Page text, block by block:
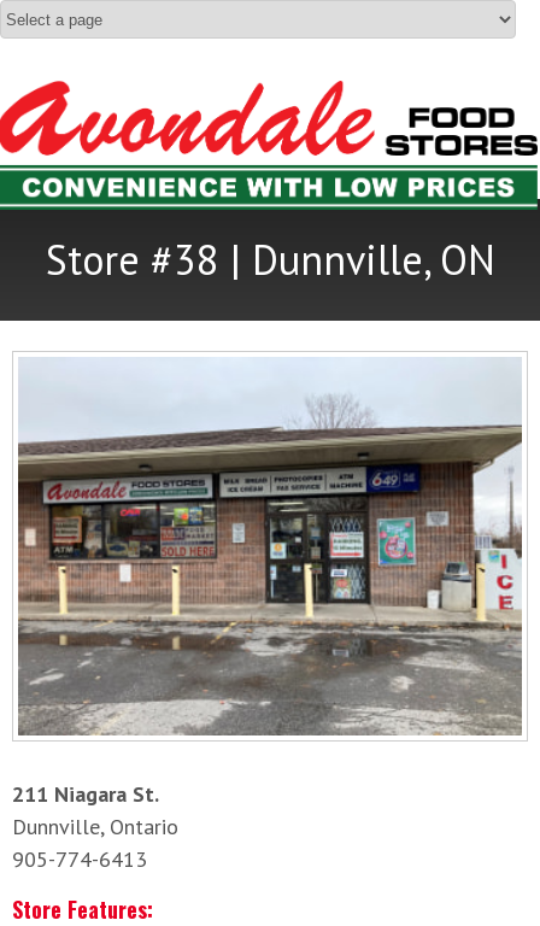
Store #38 | Dunnville, ON
211 Niagara St.
Dunnville, Ontario
905-774-6413
Store Features: